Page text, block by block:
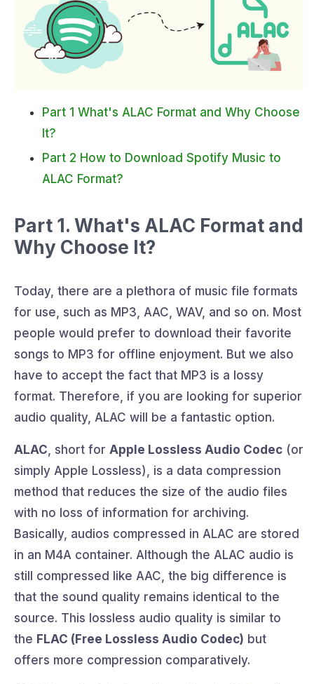
Part 1 What's ALAC Format and Why Choose
It?
Part 2 How to Download Spotify Music to
ALAC Format?
Part 1. What's ALAC Format and
Why Choose It?
Today, there are a plethora of music file formats
for use, such as MP3, AAC, WAV, and so on. Most
people would prefer to download their favorite
songs to MP3 for offline enjoyment. But we also
have to accept the fact that MP3 is a lossy
format. Therefore, if you are looking for superior
audio quality, ALAC will be a fantastic option.
ALAC , short for Apple Lossless Audio Codec (or
simply Apple Lossless), is a data compression
method that reduces the size of the audio files
with no loss of information for archiving.
Basically, audios compressed in ALAC are stored
in an M4A container. Although the ALAC audio is
still compressed like AAC, the big difference is
that the sound quality remains identical to the
source. This lossless audio quality is similar to
the FLAC (Free Lossless Audio Codec) but
offers more compression comparatively.